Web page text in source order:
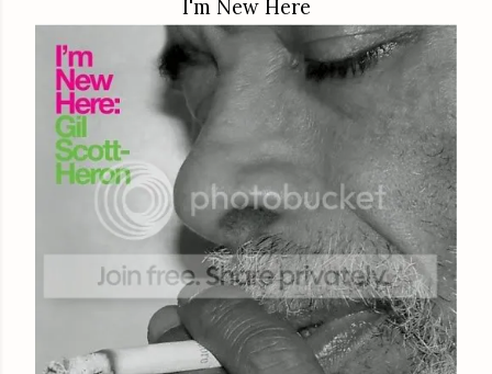
I'm New Here